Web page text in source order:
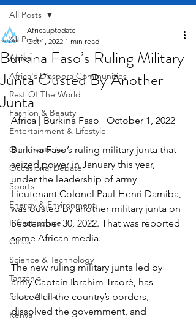
All Posts
Africa
Africa's Diaspora Communities
Rest Of The World
Fashion & Beauty
Entertainment & Lifestyle
Commentaries
Occasional Debate
Sports
Energy & Environment
Infrastructure
Cities
Science & Technology
Tanzania
South Africa
Kenya
All Posts
Burkina Faso’s Ruling Military
Junta Ousted By Another
Junta
Africauptodate
Oct 1, 2022 1 min read
Africa | Burkina Faso   October 1, 2022
Burkina Faso’s ruling military junta that
seized power in January this year,
under the leadership of army
Lieutenant Colonel Paul-Henri Damiba,
was ousted by another military junta on
September 30, 2022. That was reported
some African media.
The new ruling military junta led by
army Captain Ibrahim Traoré, has
closed all the country’s borders,
dissolved the government, and